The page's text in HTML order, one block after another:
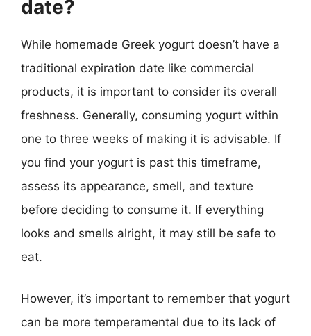
date?
While homemade Greek yogurt doesn’t have a
traditional expiration date like commercial
products, it is important to consider its overall
freshness. Generally, consuming yogurt within
one to three weeks of making it is advisable. If
you find your yogurt is past this timeframe,
assess its appearance, smell, and texture
before deciding to consume it. If everything
looks and smells alright, it may still be safe to
eat.
However, it’s important to remember that yogurt
can be more temperamental due to its lack of